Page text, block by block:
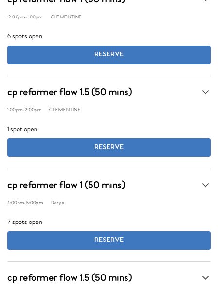
12:00pm-1:00pm CLEMENTINE
6 spots open
RESERVE
cp reformer flow 1.5 (50 mins)
1:00pm-2:00pm CLEMENTINE
1 spot open
RESERVE
cp reformer flow 1 (50 mins)
4:00pm-5:00pm Derya
7 spots open
RESERVE
cp reformer flow 1.5 (50 mins)